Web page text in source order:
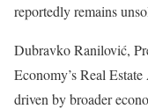
reportedly remains
Dubravko Ranilović,
Economy’s Real
driven by broader